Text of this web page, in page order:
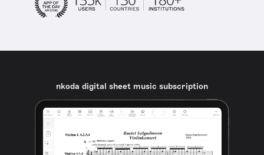
nkoda digital sheet music subscription